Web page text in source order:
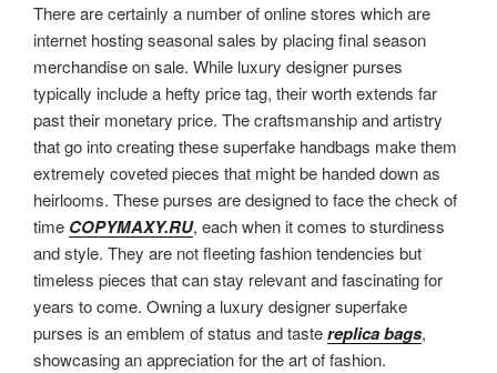
There are certainly a number of online stores which are
internet hosting seasonal sales by placing final season
merchandise on sale. While luxury designer purses
typically include a hefty price tag, their worth extends far
past their monetary price. The craftsmanship and artistry
that go into creating these superfake handbags make them
extremely coveted pieces that might be handed down as
heirlooms. These purses are designed to face the check of
time COPYMAXY.RU, each when it comes to sturdiness
and style. They are not fleeting fashion tendencies but
timeless pieces that can stay relevant and fascinating for
years to come. Owning a luxury designer superfake
purses is an emblem of status and tastereplica bags,
showcasing an appreciation for the art of fashion.